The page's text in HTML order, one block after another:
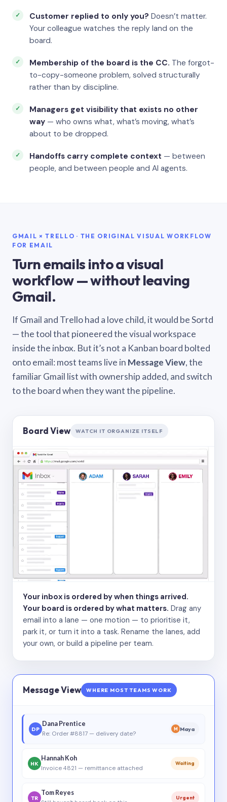
Customer replied to only you? Doesn’t matter.
Your colleague watches the reply land on the
board.
Membership of the board is the CC. The forgot-
to-copy-someone problem, solved structurally
rather than by discipline.
Managers get visibility that exists no other
way — who owns what, what’s moving, what’s
about to be dropped.
Handoffs carry complete context — between
people, and between people and AI agents.
GMAIL × TRELLO · THE ORIGINAL VISUAL WORKFLOW
FOR EMAIL
Turn emails into a visual
workflow — without leaving
Gmail.
If Gmail and Trello had a love child, it would be Sortd
— the tool that pioneered the visual workspace
inside the inbox. But it’s not a Kanban board bolted
onto email: most teams live in Message View, the
familiar Gmail list with ownership added, and switch
to the board when they want the pipeline.
Board View WATCH IT ORGANIZE ITSELF
Your inbox is ordered by when things arrived.
Your board is ordered by what matters. Drag any
email into a lane — one motion — to prioritise it,
park it, or turn it into a task. Rename the lanes, add
your own, or build a pipeline per team.
Message View WHERE MOST TEAMS WORK
DP
Dana Prentice
Re: Order #8817 — delivery date?
M Maya
HK
Hannah Koh
Invoice 4821 — remittance attached
Waiting
TR
Tom Reyes
Urgent